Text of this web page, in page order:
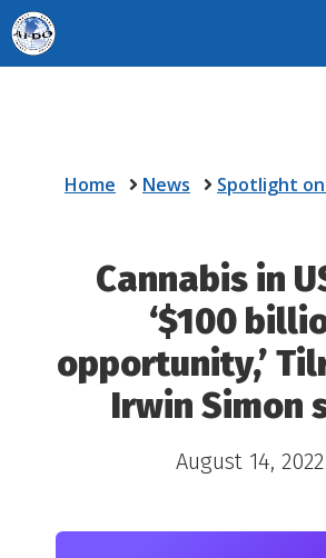
Skip
to
content
Home News Spotlight
Cannabis in
‘$100
opportunity,’
Irwin Simon
August 14, 2022